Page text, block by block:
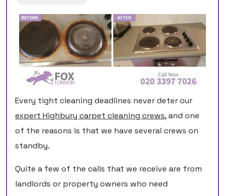
Every tight cleaning deadlines never deter our
expert Highbury carpet cleaning crews, and one
of the reasons is that we have several crews on
standby.
Quite a few of the calls that we receive are from
landlords or property owners who need